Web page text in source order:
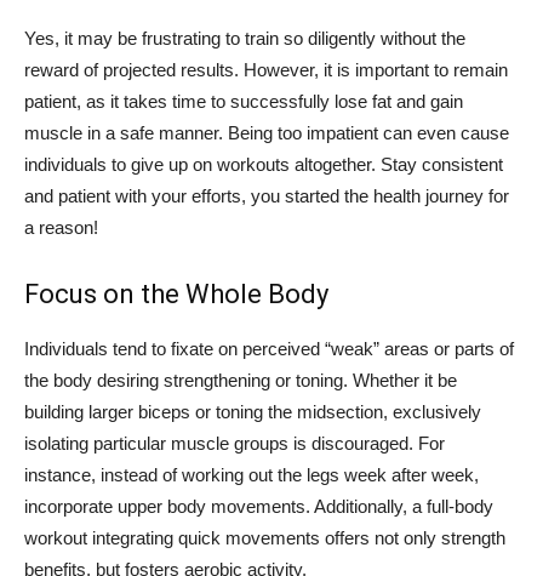
Yes, it may be frustrating to train so diligently without the
reward of projected results. However, it is important to remain
patient, as it takes time to successfully lose fat and gain
muscle in a safe manner. Being too impatient can even cause
individuals to give up on workouts altogether. Stay consistent
and patient with your efforts, you started the health journey for
a reason!
Focus on the Whole Body
Individuals tend to fixate on perceived “weak” areas or parts of
the body desiring strengthening or toning. Whether it be
building larger biceps or toning the midsection, exclusively
isolating particular muscle groups is discouraged. For
instance, instead of working out the legs week after week,
incorporate upper body movements. Additionally, a full-body
workout integrating quick movements offers not only strength
benefits, but fosters aerobic activity.